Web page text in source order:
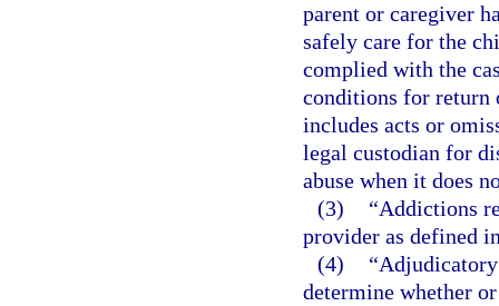
parent or caregiver
safely care for the
complied with the
conditions for return
includes acts or
legal custodian for
abuse when it does
(3)
“Addictions
provider as defined
(4)
determine whether